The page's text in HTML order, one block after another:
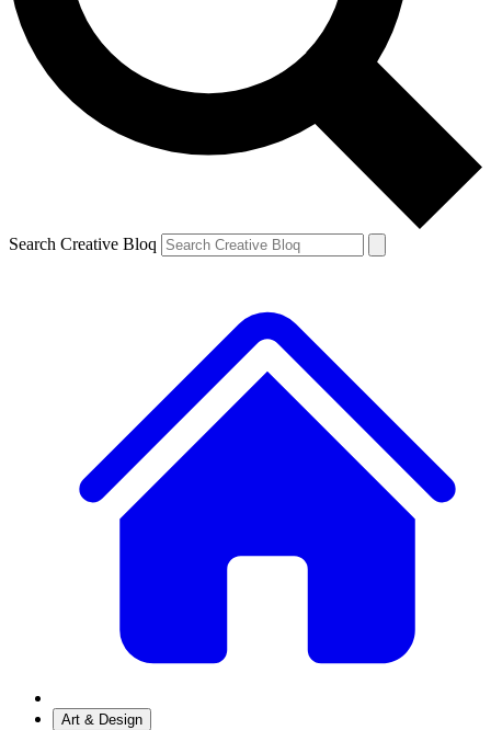
Search Creative Bloq
Art & Design